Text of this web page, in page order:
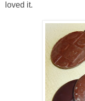
loved it.